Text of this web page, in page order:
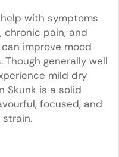
with symptoms
chronic pain, and
improve mood
generally well
mild dry
Skunk is a solid
focused, and
strain.